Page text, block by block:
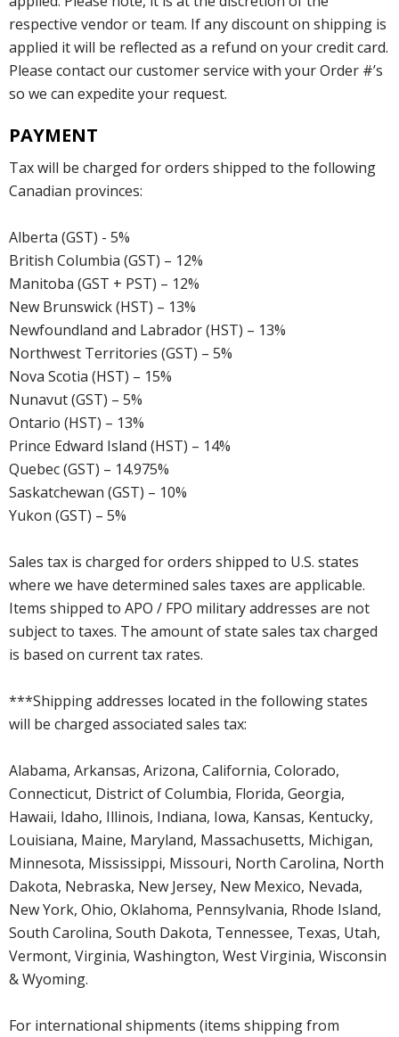
respective vendor or team. If any discount on shipping is
applied it will be reflected as a refund on your credit card.
Please contact our customer service with your Order #’s
so we can expedite your request.
PAYMENT
Tax will be charged for orders shipped to the following
Canadian provinces:
Alberta (GST) - 5%
British Columbia (GST) – 12%
Manitoba (GST + PST) – 12%
New Brunswick (HST) – 13%
Newfoundland and Labrador (HST) – 13%
Northwest Territories (GST) – 5%
Nova Scotia (HST) – 15%
Nunavut (GST) – 5%
Ontario (HST) – 13%
Prince Edward Island (HST) – 14%
Quebec (GST) – 14.975%
Saskatchewan (GST) – 10%
Yukon (GST) – 5%
Sales tax is charged for orders shipped to U.S. states
where we have determined sales taxes are applicable.
Items shipped to APO / FPO military addresses are not
subject to taxes. The amount of state sales tax charged
is based on current tax rates.
***Shipping addresses located in the following states
will be charged associated sales tax:
Alabama, Arkansas, Arizona, California, Colorado,
Connecticut, District of Columbia, Florida, Georgia,
Hawaii, Idaho, Illinois, Indiana, Iowa, Kansas, Kentucky,
Louisiana, Maine, Maryland, Massachusetts, Michigan,
Minnesota, Mississippi, Missouri, North Carolina, North
Dakota, Nebraska, New Jersey, New Mexico, Nevada,
New York, Ohio, Oklahoma, Pennsylvania, Rhode Island,
South Carolina, South Dakota, Tennessee, Texas, Utah,
Vermont, Virginia, Washington, West Virginia, Wisconsin
& Wyoming.
For international shipments (items shipping from